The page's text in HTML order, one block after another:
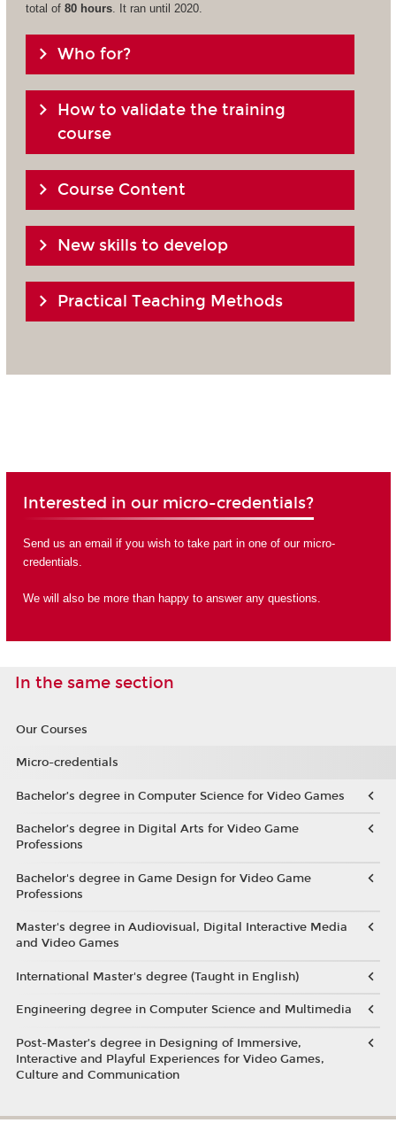
total of 80 hours. It ran until 2020.
Who for?
How to validate the training
course
Course Content
New skills to develop
Practical Teaching Methods
Interested in our micro-credentials?
Send us an email if you wish to take part in one of our micro-
credentials.
We will also be more than happy to answer any questions.
In the same section
Our Courses
Micro-credentials
Bachelor’s degree in Computer Science for Video Games
Bachelor’s degree in Digital Arts for Video Game
Professions
Bachelor's degree in Game Design for Video Game
Professions
Master's degree in Audiovisual, Digital Interactive Media
and Video Games
International Master's degree (Taught in English)
Engineering degree in Computer Science and Multimedia
Post-Master’s degree in Designing of Immersive,
Interactive and Playful Experiences for Video Games,
Culture and Communication